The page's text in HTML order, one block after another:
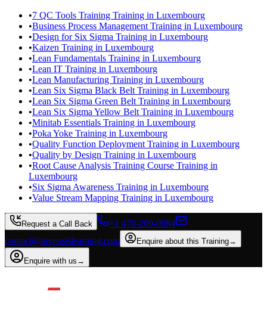
•7 QC Tools Training Training in Luxembourg
•Business Process Management Training in Luxembourg
•Design for Six Sigma Training in Luxembourg
•Kaizen Training in Luxembourg
•Lean Fundamentals Training in Luxembourg
•Lean IT Training in Luxembourg
•Lean Manufacturing Training in Luxembourg
•Lean Six Sigma Black Belt Training in Luxembourg
•Lean Six Sigma Green Belt Training in Luxembourg
•Lean Six Sigma Yellow Belt Training in Luxembourg
•Minitab Essentials Training in Luxembourg
•Poka Yoke Training in Luxembourg
•Quality Function Deployment Training in Luxembourg
•Quality by Design Training in Luxembourg
•Root Cause Analysis Training Course Training in
Luxembourg
•Six Sigma Awareness Training in Luxembourg
•Value Stream Mapping Training in Luxembourg
Request a Call Back
+1 470-260-0084
contact@invensislearning.com
Enquire about this Training→
Enquire with us →